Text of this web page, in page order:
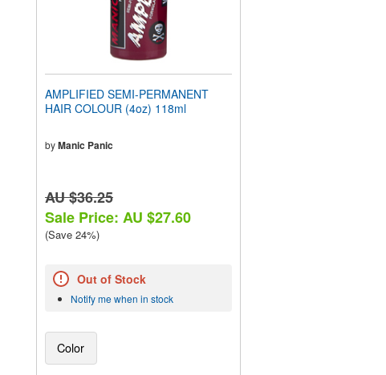
AMPLIFIED SEMI-PERMANENT
HAIR COLOUR (4oz) 118ml
byManic Panic
AU $36.25
Sale Price: AU $27.60
(Save 24%)
Out of Stock
Notify me when in stock
Color